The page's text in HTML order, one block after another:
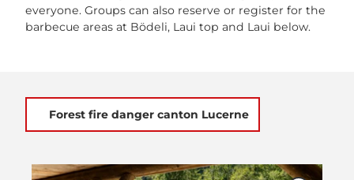
everyone. Groups can also reserve or register for the
barbecue areas at Bödeli, Laui top and Laui below.
Forest fire danger canton Lucerne
O